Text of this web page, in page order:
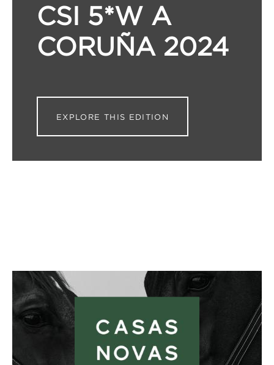
CSI 5*W A
CORUÑA 2024
EXPLORE THIS EDITION